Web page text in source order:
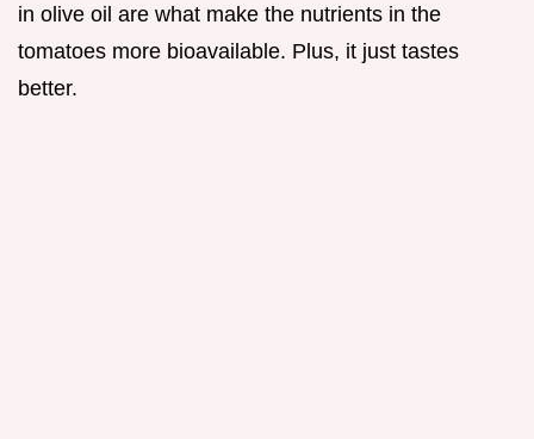
in olive oil are what make the nutrients in the
tomatoes more bioavailable. Plus, it just tastes
better.